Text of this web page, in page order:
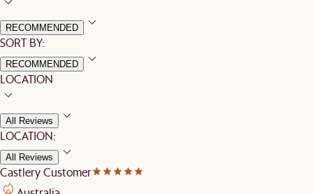
RECOMMENDED
SORT BY:
RECOMMENDED
LOCATION
All Reviews
LOCATION:
All Reviews
Castlery Customer